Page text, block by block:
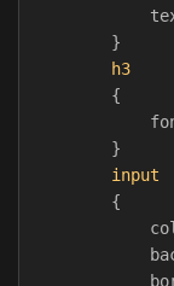
}
h3
{
}
input
{